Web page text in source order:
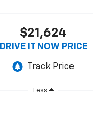
$21,624
DRIVE IT NOW PRICE
Less